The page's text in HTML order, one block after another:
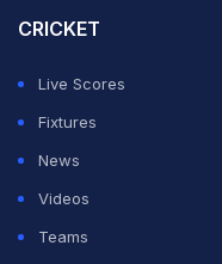
completely turned
Taylor stated that
captain will ever
series.
CRICKET
Live Scores
Fixtures
News
Videos
Teams